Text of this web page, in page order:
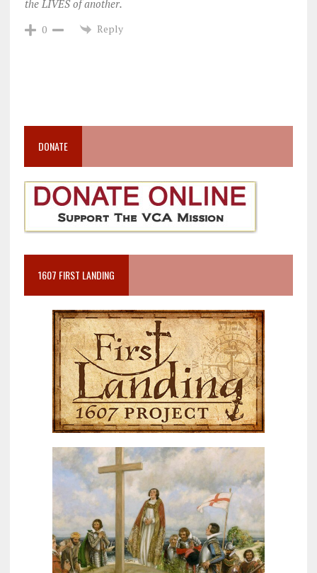
the LIVES of another.
0 Reply
DONATE
1607 FIRST LANDING